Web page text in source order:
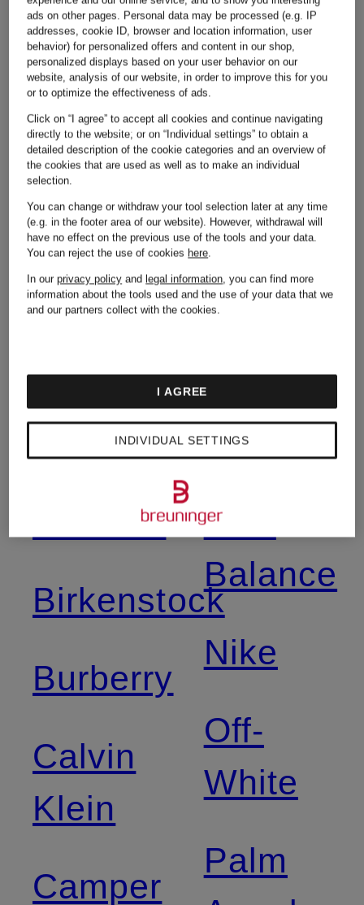
Other brands
Adidas
Alexander
Mcqueen
Asics
Balmain
Birkenstock
Burberry
Calvin
Klein
Camper
Michael
Kors
Moncler
Napapijri
New
Balance
Nike
Off-
White
Palm
ads on other pages. Personal data may be processed (e.g. IP
addresses, cookie ID, browser and location information, user
behavior) for personalized offers and content in our shop,
personalized displays based on your user behavior on our
website, analysis of our website, in order to improve this for you
or to optimize the effectiveness of ads.
Click on “I agree” to accept all cookies and continue navigating
directly to the website; or on “Individual settings” to obtain a
detailed description of the cookie categories and an overview of
the cookies that are used as well as to make an individual
selection.
You can change or withdraw your tool selection later at any time
(e.g. in the footer area of our website). However, withdrawal will
have no effect on the previous use of the tools and your data.
You can reject the use of cookies here.
In ourprivacy policy and legal information, you can find more
information about the tools used and the use of your data that we
and our partners collect with the cookies.
INDIVIDUAL SETTINGS
I AGREE